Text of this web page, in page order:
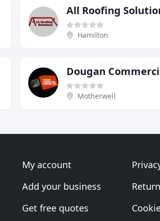
All Roofing
Hamilton
Dougan
Motherwell
My account
Add your business
Get free quotes